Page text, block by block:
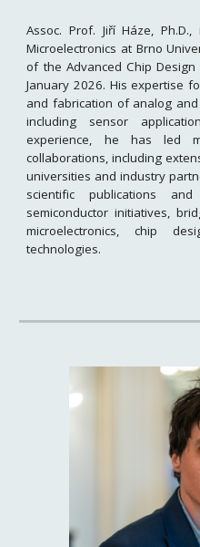
Assoc. Prof. Jiří Háze,
Microelectronics at Brno
of the Advanced Chip Design
January 2026. His expertise
and fabrication of analog
including sensor
experience, he has led
collaborations, including
universities and industry
scientific publications
semiconductor initiatives,
microelectronics, chip
technologies.